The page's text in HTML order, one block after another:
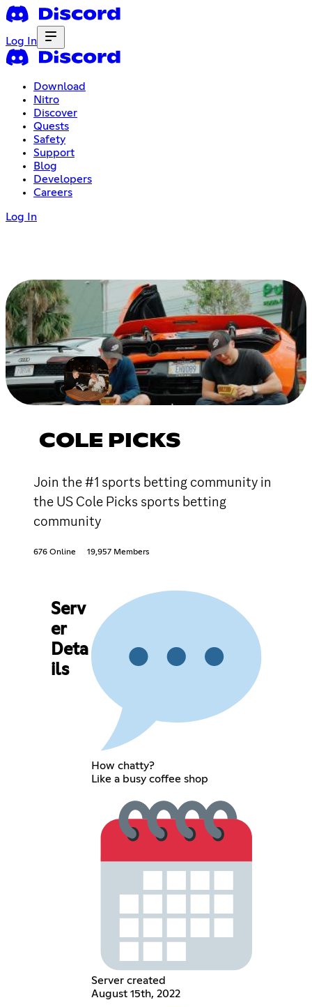
Log In
Download
Nitro
Discover
Quests
Safety
Support
Blog
Developers
Careers
Log In
COLE PICKS
Join the #1 sports betting community in
the US Cole Picks sports betting
community
676 Online 19,957 Members
Serv
er
Deta
ils
How chatty?
Like a busy coffee shop
Server created
August 15th, 2022